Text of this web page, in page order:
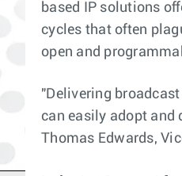
based IP solutions
cycles that often
open and
"Delivering
can easily adopt and
Thomas Edwards,